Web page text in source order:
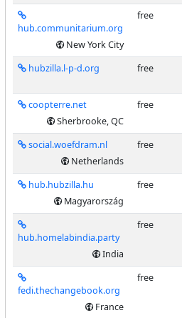
hub.communitarium.org
New York City
free
hubzilla.l-p-d.org free
coopterre.net
Sherbrooke, QC
free
social.woefdram.nl
Netherlands
free
hub.hubzilla.hu
Magyarország
free
hub.homelabindia.party
India
free
fedi.thechangebook.org
France
free